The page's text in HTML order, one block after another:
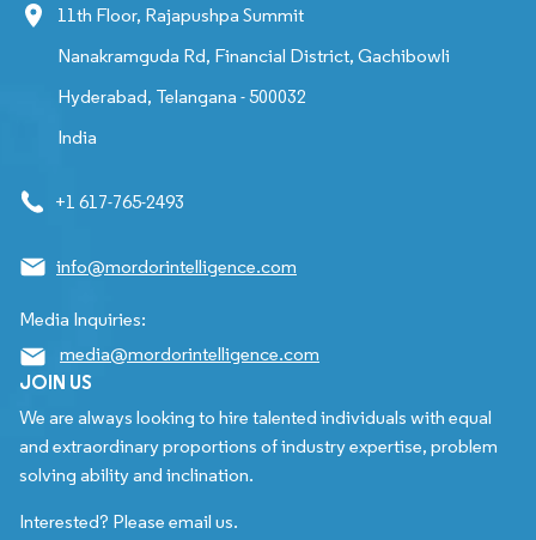
11th Floor, Rajapushpa Summit
Nanakramguda Rd, Financial District, Gachibowli
Hyderabad, Telangana - 500032
India
+1 617-765-2493
info@mordorintelligence.com
Media Inquiries:
media@mordorintelligence.com
JOIN US
We are always looking to hire talented individuals with equal
and extraordinary proportions of industry expertise, problem
solving ability and inclination.
Interested? Please email us.